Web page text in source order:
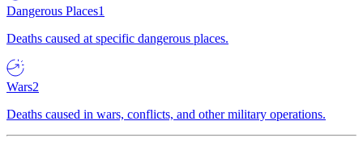
Dangerous Places1
Deaths caused at specific dangerous places.
Wars2
Deaths caused in wars, conflicts, and other military operations.